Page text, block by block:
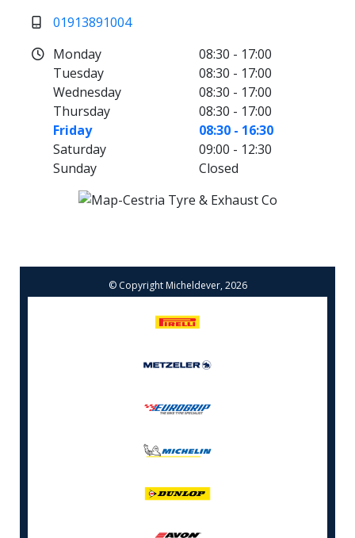
01913891004
Monday
08:30 - 17:00
Tuesday
08:30 - 17:00
Wednesday
08:30 - 17:00
Thursday
08:30 - 17:00
Friday
08:30 - 16:30
Saturday
09:00 - 12:30
Sunday
Closed
© Copyright Micheldever, 2026